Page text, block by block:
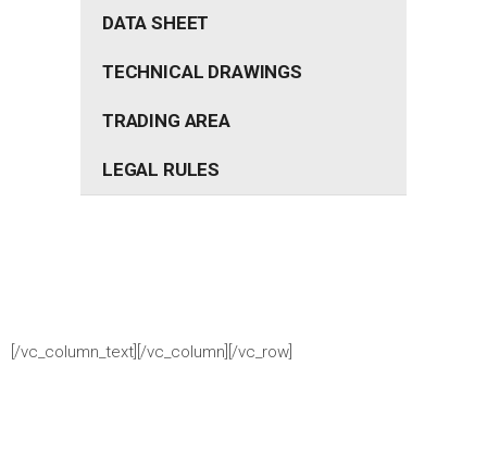
DATA SHEET
TECHNICAL DRAWINGS
TRADING AREA
LEGAL RULES
[/vc_column_text][/vc_column][/vc_row]